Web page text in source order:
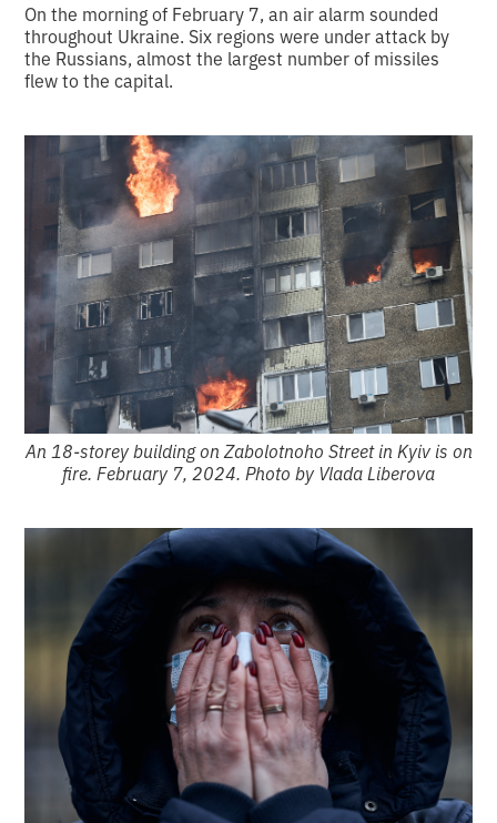
On the morning of February 7, an air alarm sounded
throughout Ukraine. Six regions were under attack by
the Russians, almost the largest number of missiles
flew to the capital.
An 18-storey building on Zabolotnoho Street in Kyiv is on
fire. February 7, 2024. Photo by Vlada Liberova